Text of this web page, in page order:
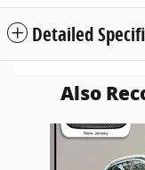
Detailed
Also
Slide 1 of 6